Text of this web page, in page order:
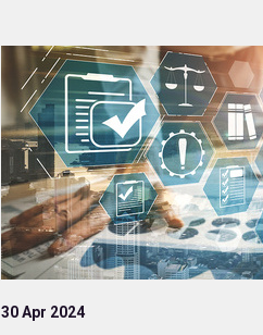
30 Apr 2024